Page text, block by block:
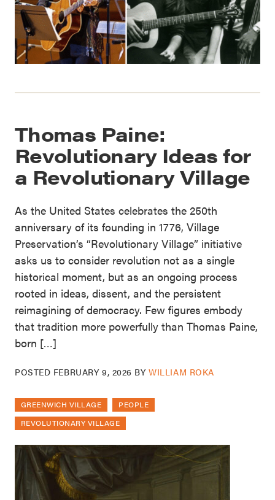
Thomas Paine:
Revolutionary Ideas for
a Revolutionary Village
As the United States celebrates the 250th
anniversary of its founding in 1776, Village
Preservation’s “Revolutionary Village” initiative
asks us to consider revolution not as a single
historical moment, but as an ongoing process
rooted in ideas, dissent, and the persistent
reimagining of democracy. Few figures embody
that tradition more powerfully than Thomas Paine,
born […]
POSTED FEBRUARY 9, 2026 BYWILLIAM ROKA
GREENWICH VILLAGE
PEOPLE
REVOLUTIONARY VILLAGE